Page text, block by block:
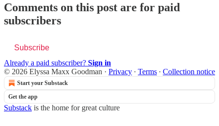
Comments on this post are for paid
subscribers
Subscribe
Already a paid subscriber? Sign in
© 2026 Elyssa Maxx Goodman · Privacy ∙ Terms ∙ Collection notice
Start your Substack
Get the app
Substack is the home for great culture